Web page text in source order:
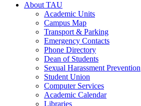
About TAU
Academic Units
Campus Map
Transport & Parking
Emergency Contacts
Phone Directory
Dean of Students
Sexual Harassment Prevention
Student Union
Computer Services
Academic Calendar
Libraries